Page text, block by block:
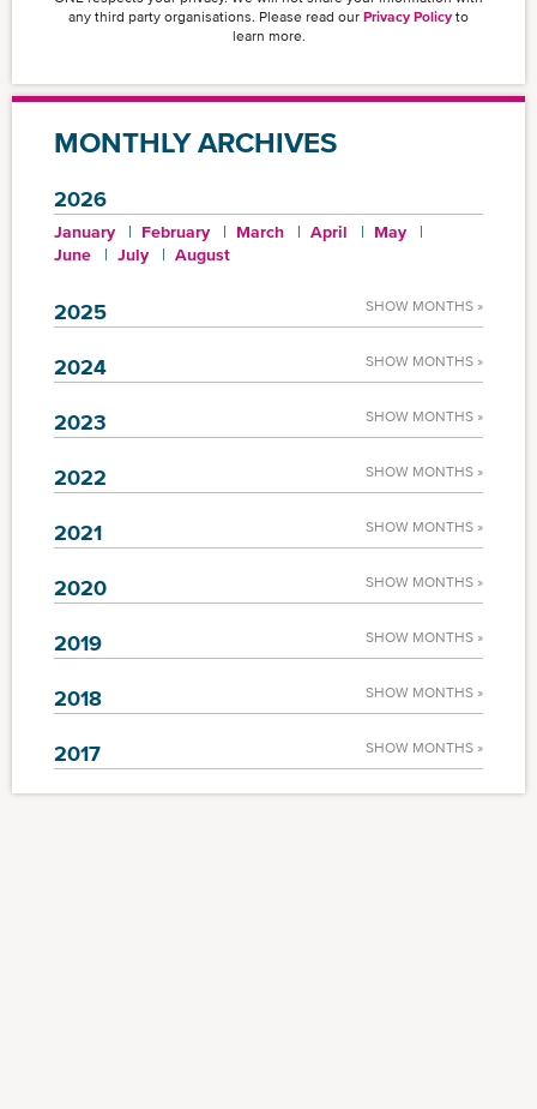
any third party organisations. Please read our Privacy Policy to
learn more.
MONTHLY ARCHIVES
2026
January February March April
May
June
July August
2025 SHOW MONTHS »
2024 SHOW MONTHS »
2023 SHOW MONTHS »
2022 SHOW MONTHS »
2021 SHOW MONTHS »
2020 SHOW MONTHS »
2019 SHOW MONTHS »
2018 SHOW MONTHS »
2017 SHOW MONTHS »